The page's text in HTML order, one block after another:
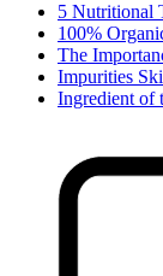
5 Nutritional
100%
The
Impurities
Ingredient of